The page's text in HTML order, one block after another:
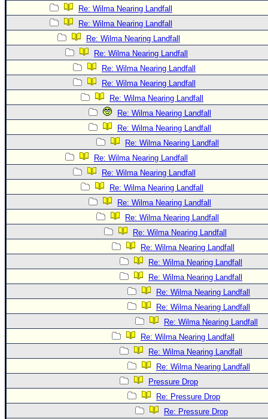
Re: Wilma Nearing Landfall
Re: Wilma Nearing Landfall
Re: Wilma Nearing Landfall
Re: Wilma Nearing Landfall
Re: Wilma Nearing Landfall
Re: Wilma Nearing Landfall
Re: Wilma Nearing Landfall
Re: Wilma Nearing Landfall
Re: Wilma Nearing Landfall
Re: Wilma Nearing Landfall
Re: Wilma Nearing Landfall
Re: Wilma Nearing Landfall
Re: Wilma Nearing Landfall
Re: Wilma Nearing Landfall
Re: Wilma Nearing Landfall
Re: Wilma Nearing Landfall
Re: Wilma Nearing Landfall
Re: Wilma Nearing Landfall
Re: Wilma Nearing Landfall
Re: Wilma Nearing Landfall
Re: Wilma Nearing Landfall
Re: Wilma Nearing Landfall
Re: Wilma Nearing Landfall
Re: Wilma Nearing Landfall
Re: Wilma Nearing Landfall
Pressure Drop
Re: Pressure Drop
Re: Pressure Drop